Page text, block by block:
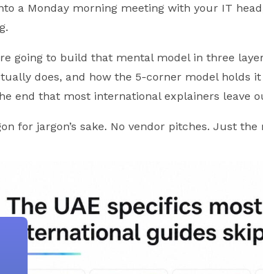
a Monday morning meeting with your IT
going to build that mental model in three
does, and how the 5-corner model holds
end that most international explainers leave
for jargon’s sake. No vendor pitches. Just the